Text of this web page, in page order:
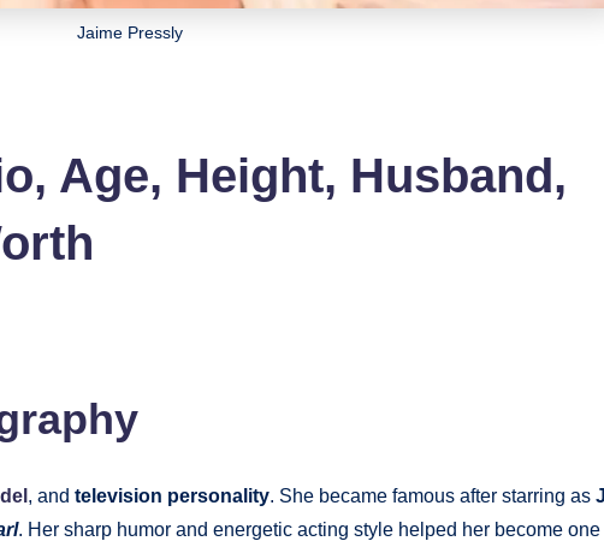
Jaime Pressly
Age, Height, Husband,
, and television personality. She became famous after starring as
. Her sharp humor and energetic acting style helped her become one